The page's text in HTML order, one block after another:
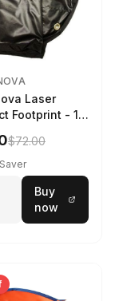
Laser
Footprint - 1
$72.00
Buy
now